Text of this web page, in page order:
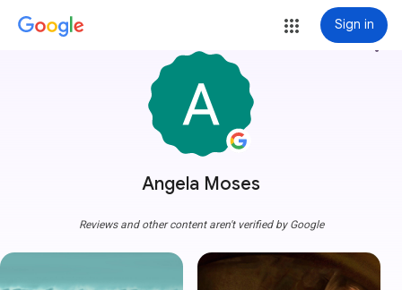
Sign in
Angela Moses
more_vert
Reviews and other content aren't verified by Google